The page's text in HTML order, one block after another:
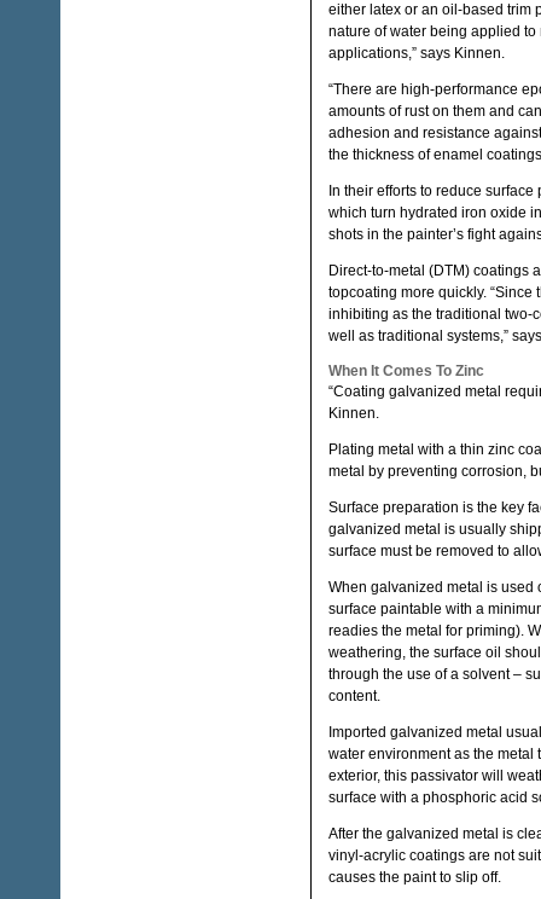
either latex or an oil-based trim
nature of water being applied to
applications,” says Kinnen.
“There are high-performance
amounts of rust on them and
adhesion and resistance
the thickness of enamel
In their efforts to reduce
which turn hydrated iron oxide
shots in the painter’s fight
Direct-to-metal (DTM) coatings
topcoating more quickly.
inhibiting as the traditional two-
well as traditional systems,”
When It Comes To Zinc
“Coating galvanized metal
Kinnen.
Plating metal with a thin zinc
metal by preventing corrosion,
Surface preparation is the key
galvanized metal is usually
surface must be removed to
When galvanized metal is used
surface paintable with a
readies the metal for priming).
weathering, the surface oil
through the use of a solvent –
content.
Imported galvanized metal
water environment as the metal
exterior, this passivator will
surface with a phosphoric acid
After the galvanized metal is
vinyl-acrylic coatings are not
causes the paint to slip off.